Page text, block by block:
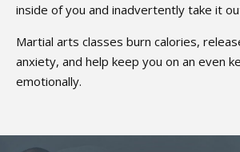
inside of you and inadvertently take it
Martial arts classes burn calories,
anxiety, and help keep you on an even
emotionally.